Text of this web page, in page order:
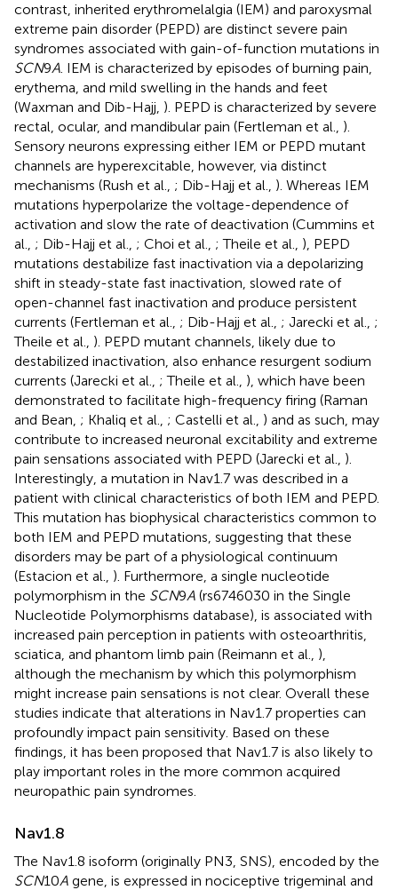
contrast, inherited erythromelalgia (IEM) and paroxysmal
extreme pain disorder (PEPD) are distinct severe pain
syndromes associated with gain-of-function mutations in
SCN9A . IEM is characterized by episodes of burning pain,
erythema, and mild swelling in the hands and feet
(Waxman and Dib-Hajj, ). PEPD is characterized by severe
rectal, ocular, and mandibular pain (Fertleman et al., ).
Sensory neurons expressing either IEM or PEPD mutant
channels are hyperexcitable, however, via distinct
mechanisms (Rush et al., ; Dib-Hajj et al., ). Whereas IEM
mutations hyperpolarize the voltage-dependence of
activation and slow the rate of deactivation (Cummins et
al., ; Dib-Hajj et al., ; Choi et al., ; Theile et al., ), PEPD
mutations destabilize fast inactivation via a depolarizing
shift in steady-state fast inactivation, slowed rate of
open-channel fast inactivation and produce persistent
currents (Fertleman et al., ; Dib-Hajj et al., ; Jarecki et al., ;
Theile et al., ). PEPD mutant channels, likely due to
destabilized inactivation, also enhance resurgent sodium
currents (Jarecki et al., ; Theile et al., ), which have been
demonstrated to facilitate high-frequency firing (Raman
and Bean, ; Khaliq et al., ; Castelli et al., ) and as such, may
contribute to increased neuronal excitability and extreme
pain sensations associated with PEPD (Jarecki et al., ).
Interestingly, a mutation in Nav1.7 was described in a
patient with clinical characteristics of both IEM and PEPD.
This mutation has biophysical characteristics common to
both IEM and PEPD mutations, suggesting that these
disorders may be part of a physiological continuum
(Estacion et al., ). Furthermore, a single nucleotide
polymorphism in the SCN9A (rs6746030 in the Single
Nucleotide Polymorphisms database), is associated with
increased pain perception in patients with osteoarthritis,
sciatica, and phantom limb pain (Reimann et al., ),
although the mechanism by which this polymorphism
might increase pain sensations is not clear. Overall these
studies indicate that alterations in Nav1.7 properties can
profoundly impact pain sensitivity. Based on these
findings, it has been proposed that Nav1.7 is also likely to
play important roles in the more common acquired
neuropathic pain syndromes.
Nav1.8
The Nav1.8 isoform (originally PN3, SNS), encoded by the
SCN10A gene, is expressed in nociceptive trigeminal and